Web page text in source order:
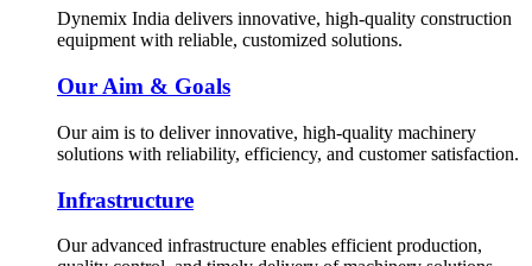
Dynemix India delivers innovative, high-quality construction
equipment with reliable, customized solutions.
Our Aim & Goals
Our aim is to deliver innovative, high-quality machinery
solutions with reliability, efficiency, and customer satisfaction.
Infrastructure
Our advanced infrastructure enables efficient production,